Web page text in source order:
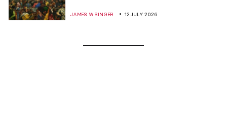
JAMES W SINGER 12 JULY 2026